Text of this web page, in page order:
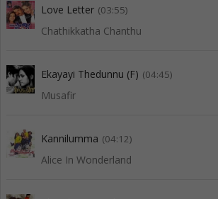
Love Letter (03:55)
Chathikkatha Chanthu
Ekayayi Thedunnu (F) (04:45)
Musafir
Kannilumma (04:12)
Alice In Wonderland